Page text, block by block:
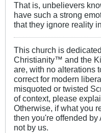
That is, unbelievers
have such a strong
that they ignore reality
This church is
Christianity™ and the
are, with no alterations
correct for modern
misquoted or twisted
of context, please
Otherwise, if what you
then you're offended
not by us.